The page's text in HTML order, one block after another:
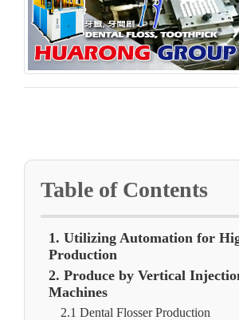
Table of Contents
1. Utilizing Automation for
Production
2. Produce by Vertical
Machines
2.1 Dental Flosser Production